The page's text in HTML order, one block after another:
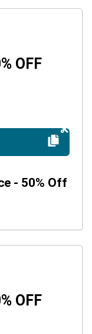
OFF
- 50% Off
OFF